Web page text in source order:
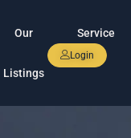
Our
Listings
Service
Login